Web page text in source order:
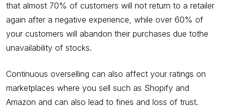
that almost 70% of customers will not return to a retailer
again after a negative experience, while over 60% of
your customers will abandon their purchases due tothe
unavailability of stocks.
Continuous overselling can also affect your ratings on
marketplaces where you sell such as Shopify and
Amazon and can also lead to fines and loss of trust.